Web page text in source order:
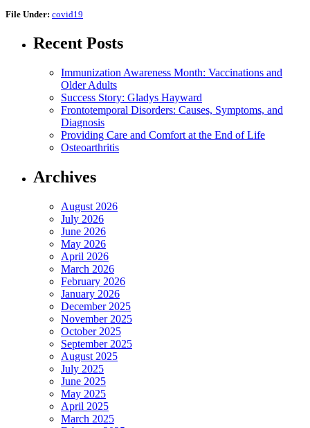
File Under: covid19
Recent Posts
Immunization Awareness Month: Vaccinations and
Older Adults
Success Story: Gladys Hayward
Frontotemporal Disorders: Causes, Symptoms, and
Diagnosis
Providing Care and Comfort at the End of Life
Osteoarthritis
Archives
August 2026
July 2026
June 2026
May 2026
April 2026
March 2026
February 2026
January 2026
December 2025
November 2025
October 2025
September 2025
August 2025
July 2025
June 2025
May 2025
April 2025
March 2025